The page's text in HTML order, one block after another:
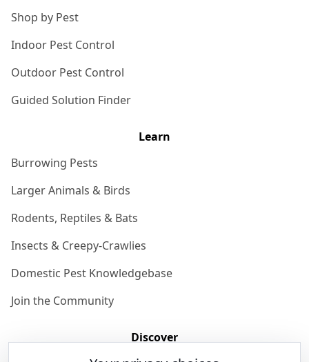
Shop by Pest
Indoor Pest Control
Outdoor Pest Control
Guided Solution Finder
Learn
Burrowing Pests
Larger Animals & Birds
Rodents, Reptiles & Bats
Insects & Creepy-Crawlies
Domestic Pest Knowledgebase
Join the Community
Discover